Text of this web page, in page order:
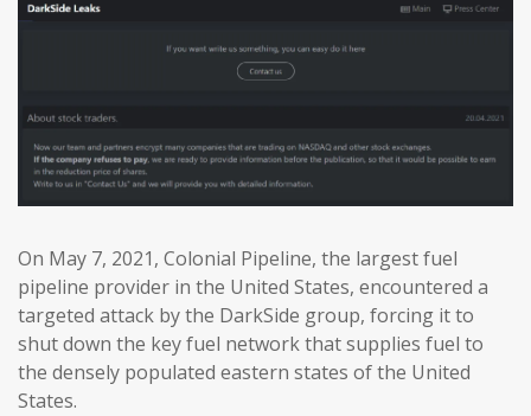
On May 7, 2021, Colonial Pipeline, the largest fuel
pipeline provider in the United States, encountered a
targeted attack by the DarkSide group, forcing it to
shut down the key fuel network that supplies fuel to
the densely populated eastern states of the United
States.